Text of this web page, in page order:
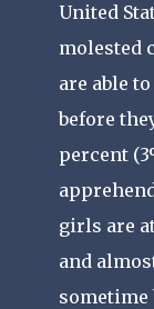
United
molested
are able
before
percent
girls are
and
sometime